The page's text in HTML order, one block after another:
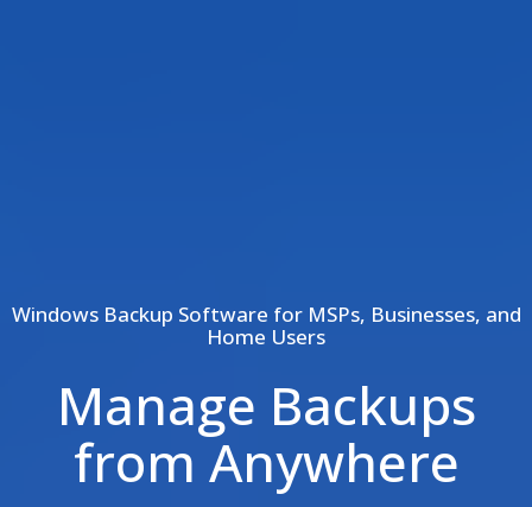
Windows Backup Software for MSPs, Businesses, and
Home Users
Manage Backups
from Anywhere